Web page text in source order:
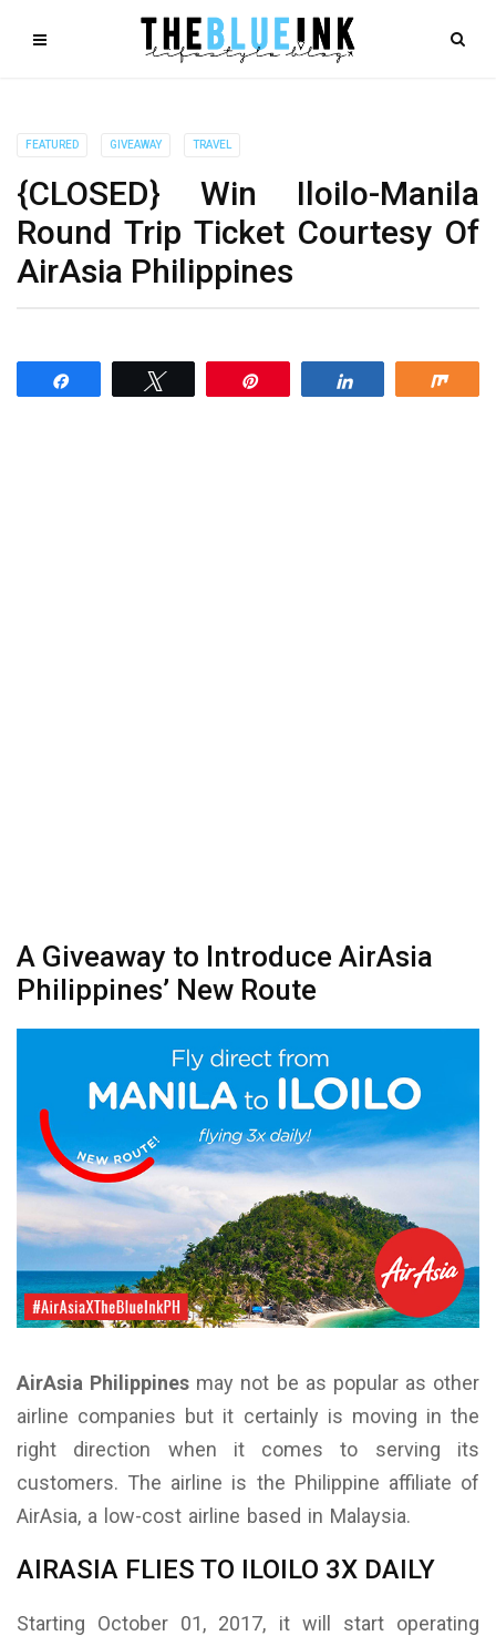
FEATURED GIVEAWAY TRAVEL
{CLOSED} Win Iloilo-Manila
Round Trip Ticket Courtesy Of
AirAsia Philippines
A Giveaway to Introduce AirAsia
Philippines’ New Route
AirAsia Philippines may not be as popular as other
airline companies but it certainly is moving in the
right direction when it comes to serving its
customers. The airline is the Philippine affiliate of
AirAsia, a low-cost airline based in Malaysia.
AIRASIA FLIES TO ILOILO 3X DAILY
Starting October 01, 2017, it will start operating